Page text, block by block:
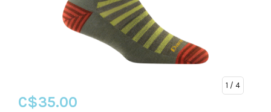
1 / 4
C$35.00